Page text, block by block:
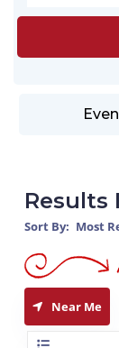
Results
Sort By: Most
Near Me